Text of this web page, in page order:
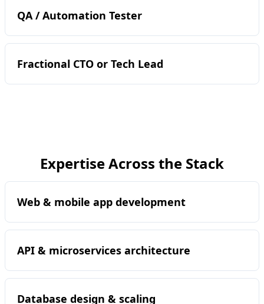
QA / Automation Tester
Fractional CTO or Tech Lead
Expertise Across the Stack
Web & mobile app development
API & microservices architecture
Database design & scaling